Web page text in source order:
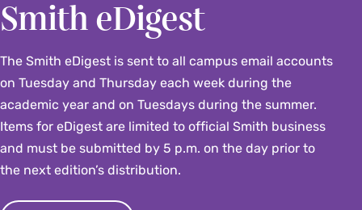
Smith eDigest
The Smith eDigest is sent to all campus email accounts
on Tuesday and Thursday each week during the
academic year and on Tuesdays during the summer.
Items for eDigest are limited to official Smith business
and must be submitted by 5 p.m. on the day prior to
the next edition’s distribution.